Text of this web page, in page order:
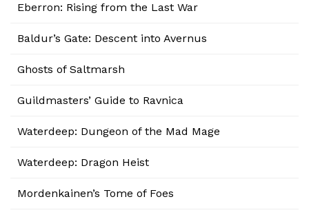
Eberron: Rising from the Last War
Baldur’s Gate: Descent into Avernus
Ghosts of Saltmarsh
Guildmasters’ Guide to Ravnica
Waterdeep: Dungeon of the Mad Mage
Waterdeep: Dragon Heist
Mordenkainen’s Tome of Foes